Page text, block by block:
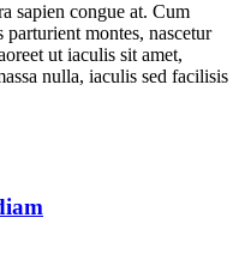
sapien congue at. Cum
parturient montes, nascetur
ut iaculis sit amet,
nulla, iaculis sed facilisis